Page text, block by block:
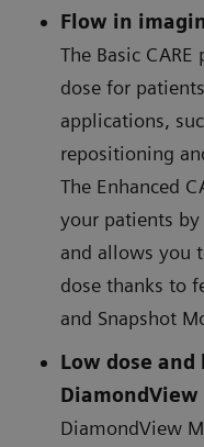
Flow in
The Basic
dose for
applications,
repositioning
The Enhanced
your patients
and allows you
dose thanks to
and Snapshot
Low dose
DiamondView
DiamondView